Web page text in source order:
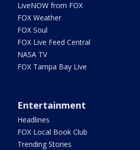
LiveNOW from FOX
FOX Weather
FOX Soul
FOX Live Feed Central
NASA TV
FOX Tampa Bay Live
Entertainment
Headlines
FOX Local Book Club
Trending Stories